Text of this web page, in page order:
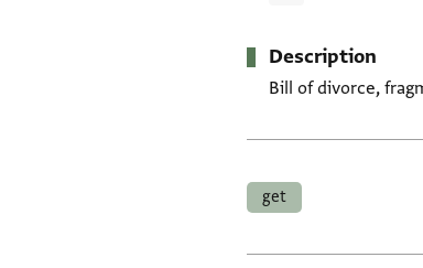
Description
Bill of divorce,
get